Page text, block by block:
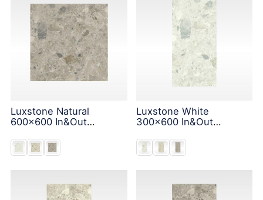
Luxstone Natural
600x600 In&Out
Luxstone White
300x600 In&Out